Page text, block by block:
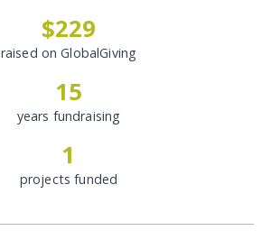
$229
raised on GlobalGiving
15
years fundraising
1
projects funded